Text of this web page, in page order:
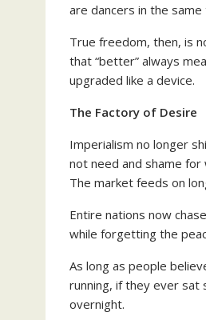
are dancers in the
True freedom, then, is
that “better” always
upgraded like a device.
The Factory of Desire
Imperialism no longer
not need and shame for
The market feeds on
Entire nations now
while forgetting the
As long as people
running, if they ever sat
overnight.